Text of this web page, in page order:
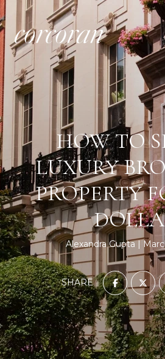
HOW TO
LUXURY
PROPERTY
Alexandra Gupta
SHARE